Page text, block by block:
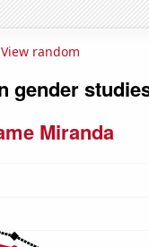
View random